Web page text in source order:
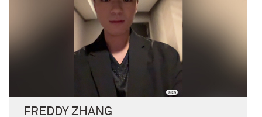
FREDDY ZHANG